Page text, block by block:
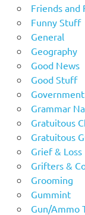
Friends and
Funny Stuff
General
Geography
Good News
Good Stuff
Grammar
Gratuitous
Gratuitous
Grief & Loss
Grifters &
Grooming
Gummint
Gun/Ammo